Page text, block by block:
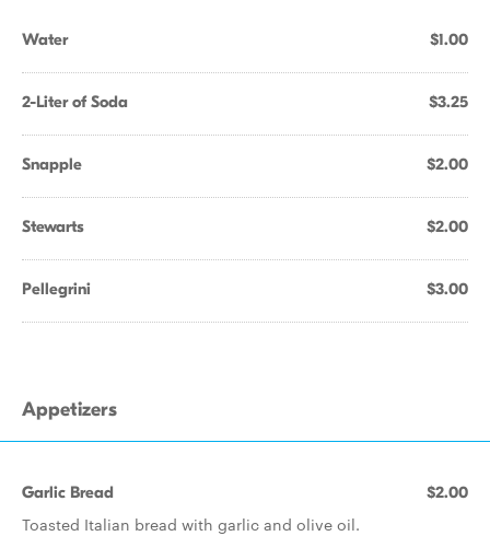
Water $1.00
2-Liter of Soda $3.25
Snapple $2.00
Stewarts $2.00
Pellegrini $3.00
Appetizers
Garlic Bread $2.00
Toasted Italian bread with garlic and olive oil.